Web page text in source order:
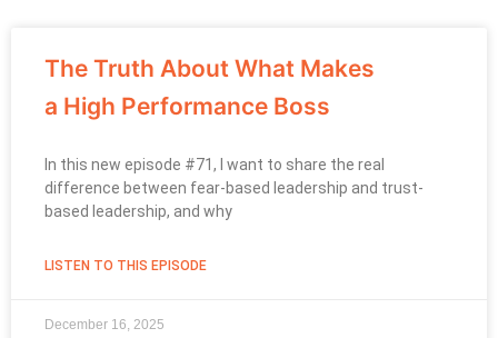
The Truth About What Makes
a High Performance Boss
In this new episode #71, I want to share the real
difference between fear-based leadership and trust-
based leadership, and why
LISTEN TO THIS EPISODE
December 16, 2025